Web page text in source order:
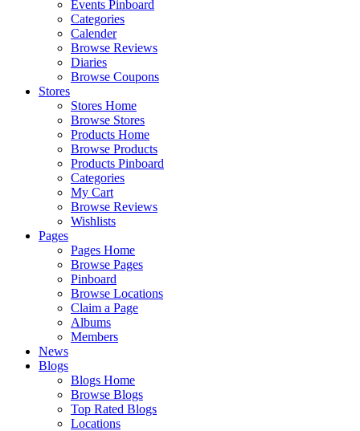
Events Pinboard
Categories
Calender
Browse Reviews
Diaries
Browse Coupons
Stores
Stores Home
Browse Stores
Products Home
Browse Products
Products Pinboard
Categories
My Cart
Browse Reviews
Wishlists
Pages
Pages Home
Browse Pages
Pinboard
Browse Locations
Claim a Page
Albums
Members
News
Blogs
Blogs Home
Browse Blogs
Top Rated Blogs
Locations